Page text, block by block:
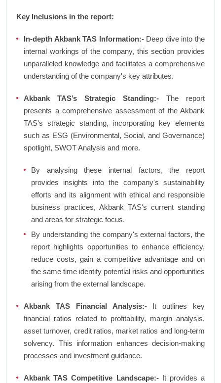
Key Inclusions in the report:
In-depth Akbank TAS Information:-Deep dive into the
internal workings of the company, this section provides
unparalleled knowledge and facilitates a comprehensive
understanding of the company's key attributes.
Akbank TAS’s Strategic Standing:- The report
presents a comprehensive assessment of the Akbank
TAS's strategic standing, incorporating key elements
such as ESG (Environmental, Social, and Governance)
spotlight, SWOT Analysis and more.
By analysing these internal factors, the report
provides insights into the company's sustainability
efforts and its alignment with ethical and responsible
business practices, Akbank TAS's current standing
and areas for strategic focus.
By understanding the company's external factors, the
report highlights opportunities to enhance efficiency,
reduce costs, gain a competitive advantage and on
the same time identify potential risks and opportunities
arising from the external landscape.
Akbank TAS Financial Analysis:-It outlines key
financial ratios related to profitability, margin analysis,
asset turnover, credit ratios, market ratios and long-term
solvency. This information enhances decision-making
processes and investment guidance.
Akbank TAS Competitive Landscape:-It provides a